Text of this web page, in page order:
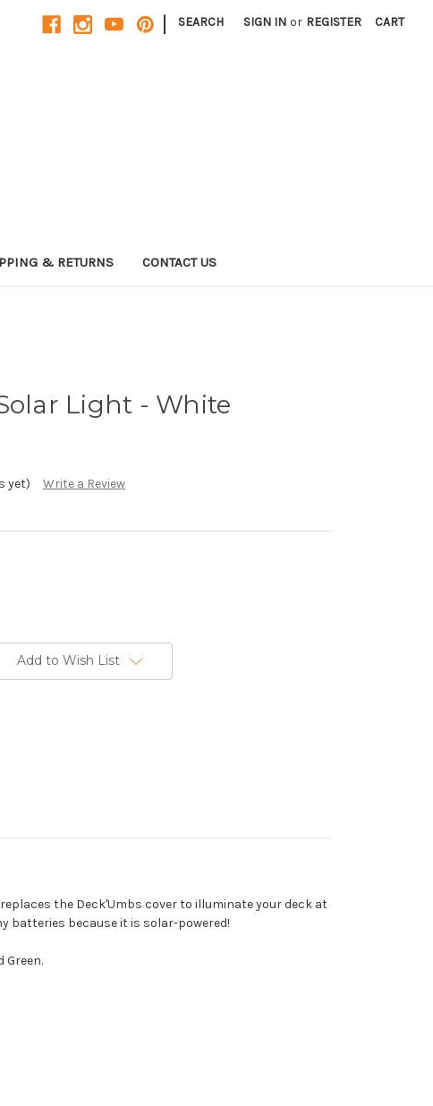
| SEARCH SIGN IN or REGISTER CART
& RETURNS CONTACT US
Light - White
yet) Write a Review
Add to Wish List
the Deck'Umbs cover to illuminate your deck at
batteries because it is solar-powered!
Green.